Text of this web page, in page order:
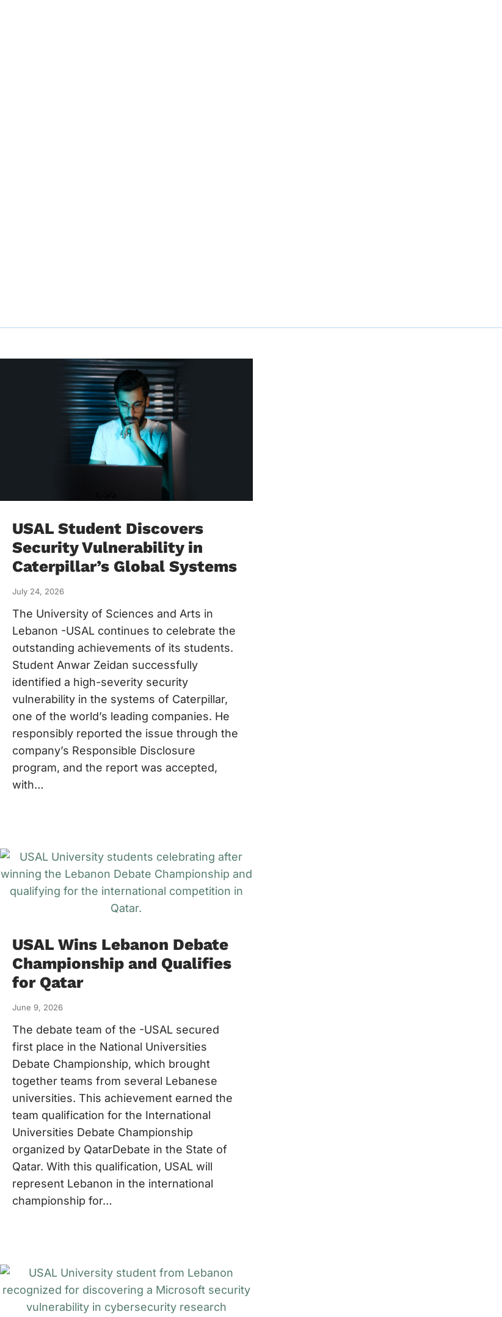
USAL Student Discovers
Security Vulnerability in
Caterpillar’s Global Systems
July 24, 2026
The University of Sciences and Arts in
Lebanon -USAL continues to celebrate the
outstanding achievements of its students.
Student Anwar Zeidan successfully
identified a high-severity security
vulnerability in the systems of Caterpillar,
one of the world’s leading companies. He
responsibly reported the issue through the
company’s Responsible Disclosure
program, and the report was accepted,
with…
USAL Wins Lebanon Debate
Championship and Qualifies
for Qatar
June 9, 2026
The debate team of the -USAL secured
first place in the National Universities
Debate Championship, which brought
together teams from several Lebanese
universities. This achievement earned the
team qualification for the International
Universities Debate Championship
organized by QatarDebate in the State of
Qatar. With this qualification, USAL will
represent Lebanon in the international
championship for…